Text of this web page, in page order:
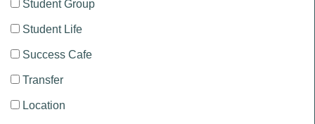
Student Group
Student Life
Success Cafe
Transfer
Location